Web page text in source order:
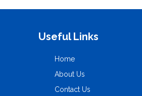
Useful Links
Home
About Us
Contact Us